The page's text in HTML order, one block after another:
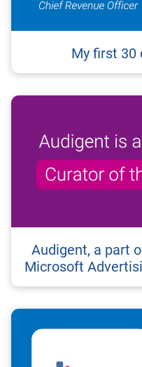
My first 30
Audigent, a part
Microsoft